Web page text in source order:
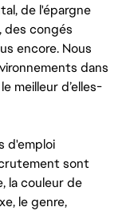
de l'épargne
des congés
encore. Nous
dans
meilleur d’elles-
d'emploi
sont
la couleur de
le genre,